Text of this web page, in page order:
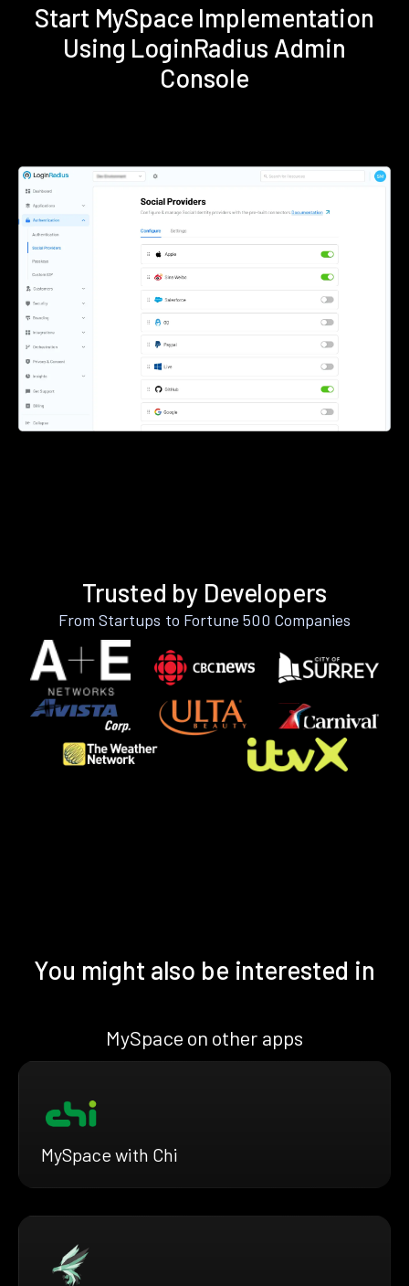
Start MySpace Implementation
Using LoginRadius Admin
Console
Trusted by Developers
From Startups to Fortune 500 Companies
You might also be interested in
MySpace on other apps
MySpace with Chi